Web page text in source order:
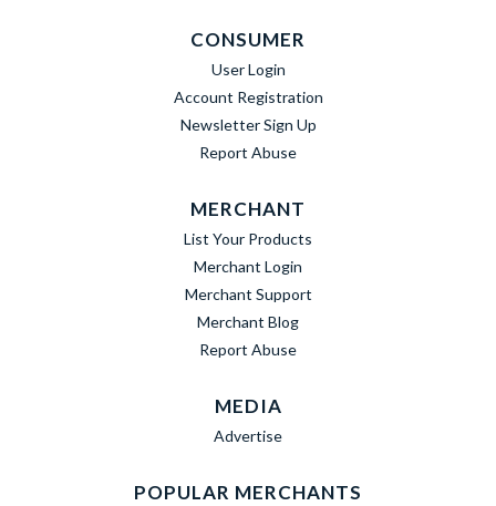
CONSUMER
User Login
Account Registration
Newsletter Sign Up
Report Abuse
MERCHANT
List Your Products
Merchant Login
Merchant Support
Merchant Blog
Report Abuse
MEDIA
Advertise
POPULAR MERCHANTS